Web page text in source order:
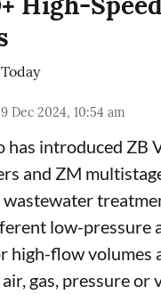
Dec 2024, 10:54 am
has introduced ZB
and ZM
low-pressure
high-flow volumes
gas, pressure or